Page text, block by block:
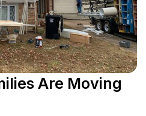
Are Moving